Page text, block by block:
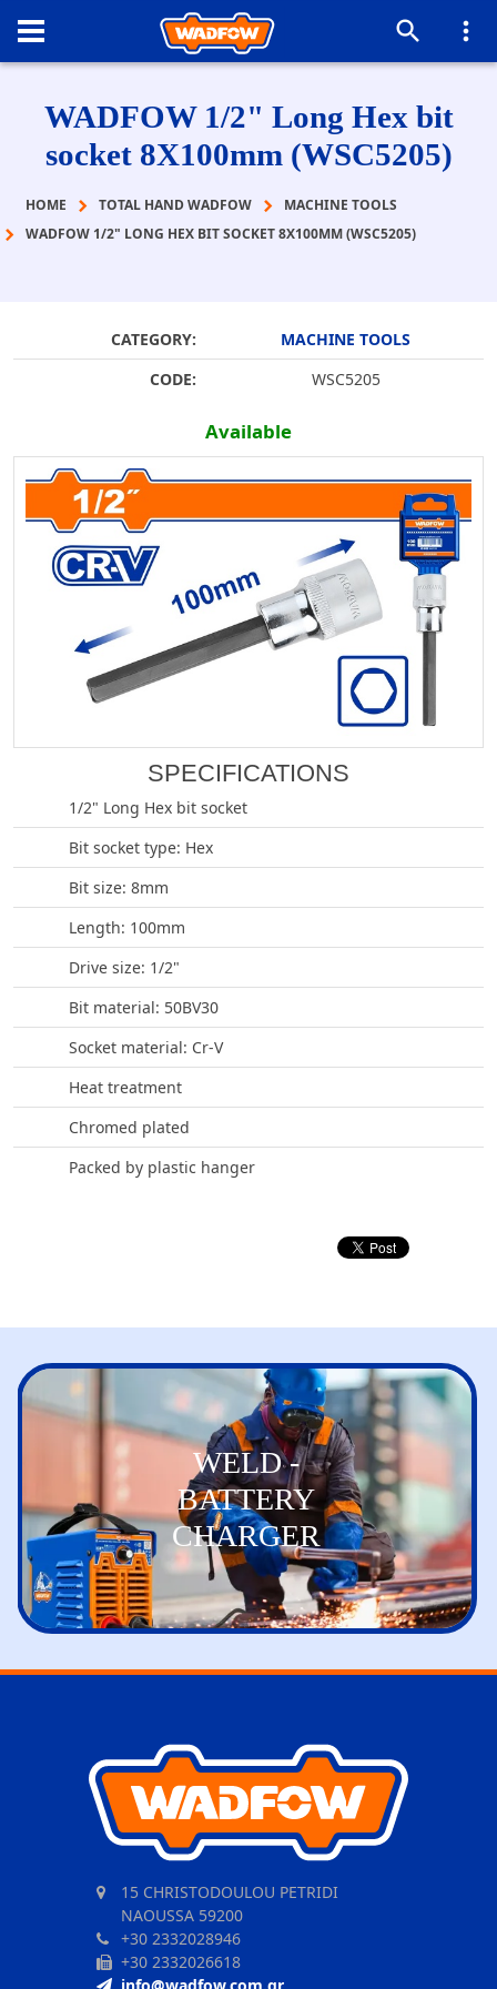
WADFOW 1/2" Long Hex bit
socket 8X100mm (WSC5205)
HOME TOTAL HAND WADFOW
MACHINE TOOLS
WADFOW 1/2" LONG HEX BIT SOCKET 8X100MM (WSC5205)
CATEGORY:
MACHINE TOOLS
CODE:
WSC5205
Available
SPECIFICATIONS
1/2" Long Hex bit socket
Bit socket type: Hex
Bit size: 8mm
Length: 100mm
Drive size: 1/2"
Bit material: 50BV30
Socket material: Cr-V
Heat treatment
Chromed plated
Packed by plastic hanger
WELD -
BATTERY
CHARGER
15 CHRISTODOULOU PETRIDI
NAOUSSA 59200
+30 2332028946
+30 2332026618